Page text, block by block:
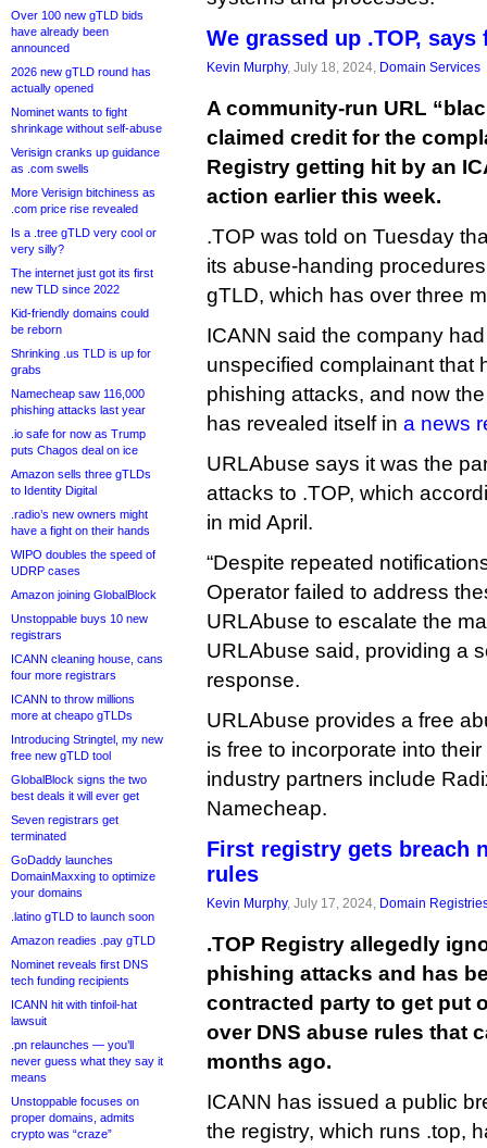
Over 100 new gTLD bids
have already been
announced
2026 new gTLD round has
actually opened
Nominet wants to fight
shrinkage without self-abuse
Verisign cranks up guidance
as .com swells
More Verisign bitchiness as
.com price rise revealed
Is a .tree gTLD very cool or
very silly?
The internet just got its first
new TLD since 2022
Kid-friendly domains could
be reborn
Shrinking .us TLD is up for
grabs
Namecheap saw 116,000
phishing attacks last year
.io safe for now as Trump
puts Chagos deal on ice
Amazon sells three gTLDs
to Identity Digital
.radio’s new owners might
have a fight on their hands
WIPO doubles the speed of
UDRP cases
Amazon joining GlobalBlock
Unstoppable buys 10 new
registrars
ICANN cleaning house, cans
four more registrars
ICANN to throw millions
more at cheapo gTLDs
Introducing Stringtel, my new
free new gTLD tool
GlobalBlock signs the two
best deals it will ever get
Seven registrars get
terminated
GoDaddy launches
DomainMaxxing to optimize
your domains
.latino gTLD to launch soon
Amazon readies .pay gTLD
Nominet reveals first DNS
tech funding recipients
ICANN hit with tinfoil-hat
lawsuit
.pn relaunches — you’ll
never guess what they say it
means
Unstoppable focuses on
proper domains, admits
crypto was “craze”
We grassed up .TOP,
Kevin Murphy, July 18, 2024, Domain Services
A community-run URL
claimed credit for the
Registry getting hit by an
action earlier this week.
.TOP was told on Tuesday
its abuse-handing
gTLD, which has over three
ICANN said the company
unspecified complainant that
phishing attacks, and now
has revealed itself in a news
URLAbuse says it was the
attacks to .TOP, which
in mid April.
“Despite repeated
Operator failed to address
URLAbuse to escalate the
URLAbuse said, providing a
response.
URLAbuse provides a free
is free to incorporate into
industry partners include
Namecheap.
First registry gets breach
rules
Kevin Murphy, July 17, 2024, Domain
.TOP Registry allegedly
phishing attacks and has
contracted party to get put
over DNS abuse rules that
months ago.
ICANN has issued a public
the registry, which runs .top,